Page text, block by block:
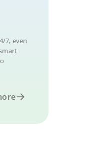
7, even